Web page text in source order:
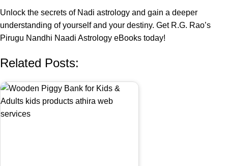
Unlock the secrets of Nadi astrology and gain a deeper
understanding of yourself and your destiny. Get R.G. Rao’s
Pirugu Nandhi Naadi Astrology eBooks today!
Related Posts: